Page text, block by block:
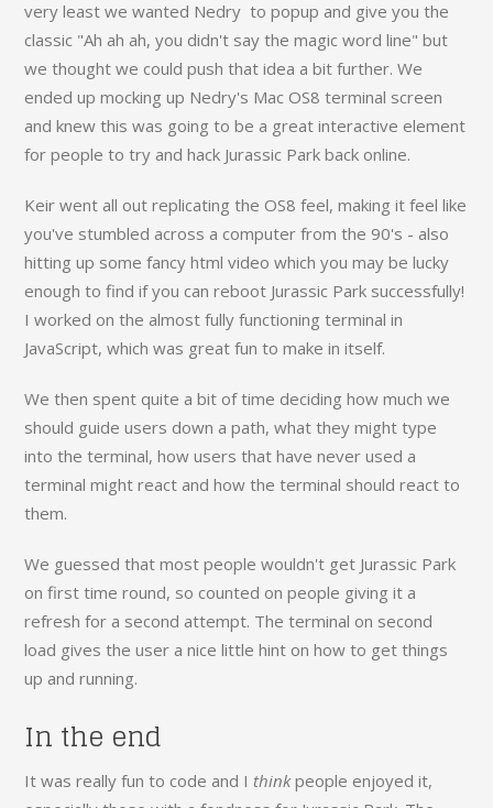
very least we wanted Nedry to popup and give you the
classic "Ah ah ah, you didn't say the magic word line" but
we thought we could push that idea a bit further. We
ended up mocking up Nedry's Mac OS8 terminal screen
and knew this was going to be a great interactive element
for people to try and hack Jurassic Park back online.
Keir went all out replicating the OS8 feel, making it feel like
you've stumbled across a computer from the 90's - also
hitting up some fancy html video which you may be lucky
enough to find if you can reboot Jurassic Park successfully!
I worked on the almost fully functioning terminal in
JavaScript, which was great fun to make in itself.
We then spent quite a bit of time deciding how much we
should guide users down a path, what they might type
into the terminal, how users that have never used a
terminal might react and how the terminal should react to
them.
We guessed that most people wouldn't get Jurassic Park
on first time round, so counted on people giving it a
refresh for a second attempt. The terminal on second
load gives the user a nice little hint on how to get things
up and running.
In the end
It was really fun to code and I thinkpeople enjoyed it,